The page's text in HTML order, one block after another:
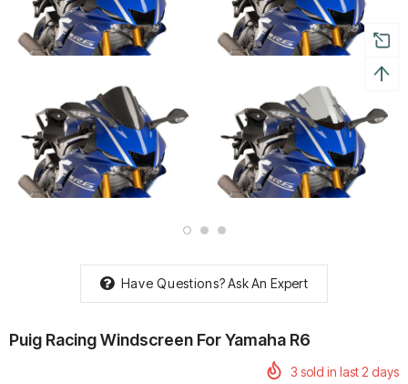
Have Questions?Ask An Expert
Puig Racing Windscreen For Yamaha R6
3 sold in last 2 days
Riding Display